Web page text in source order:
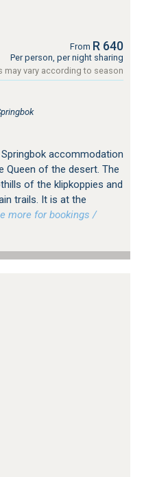
From R 640
Per person, per night sharing
may vary according to season
accommodation
Queen of the desert. The
of the klipkoppies and
trails. It is at the
more for bookings /